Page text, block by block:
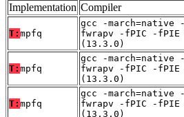
Implementation Compiler
T: mpfq
gcc -march=native
fwrapv -fPIC -fPIE
(13.3.0)
T: mpfq
gcc -march=native
fwrapv -fPIC -fPIE
(13.3.0)
T: mpfq
gcc -march=native
fwrapv -fPIC -fPIE
(13.3.0)